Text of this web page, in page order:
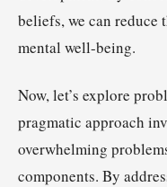
beliefs, we can reduce
mental well-being.
Now, let’s explore
pragmatic approach
overwhelming
components. By